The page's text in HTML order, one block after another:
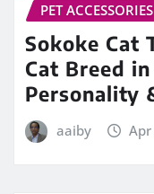
PET ACCESSORIES
Sokoke Cat
Cat Breed
Personality
aaiby